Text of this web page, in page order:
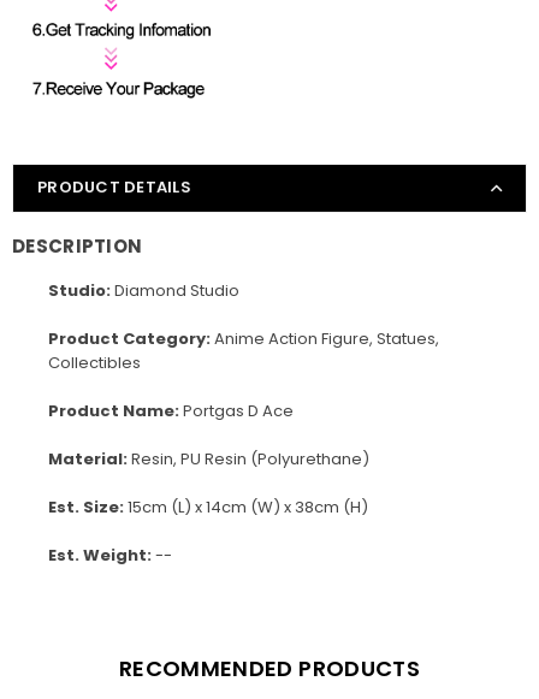
PRODUCT DETAILS
DESCRIPTION
Studio:Diamond Studio
Product Category:Anime Action Figure, Statues,
Collectibles
Product Name:Portgas D Ace
Material:Resin, PU Resin (Polyurethane)
Est. Size:15cm (L) x 14cm (W) x 38cm (H)
Est. Weight:--
RECOMMENDED PRODUCTS